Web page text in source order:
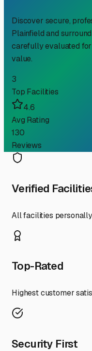
Discover secure,
Plainfieldand
carefully evaluated
value.
3
Top Facilities
4.6
Avg Rating
130
Reviews
Verified
All facilities
Top-Rated
Highest customer
Security First